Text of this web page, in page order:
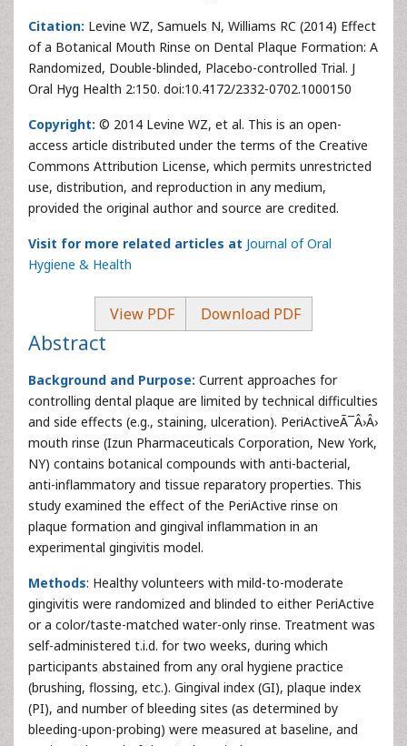
Citation: Levine WZ, Samuels N, Williams RC (2014) Effect
of a Botanical Mouth Rinse on Dental Plaque Formation: A
Randomized, Double-blinded, Placebo-controlled Trial. J
Oral Hyg Health 2:150. doi:10.4172/2332-0702.1000150
Copyright: © 2014 Levine WZ, et al. This is an open-
access article distributed under the terms of the Creative
Commons Attribution License, which permits unrestricted
use, distribution, and reproduction in any medium,
provided the original author and source are credited.
Visit for more related articles at Journal of Oral
Hygiene & Health
View PDF Download PDF
Abstract
Background and Purpose: Current approaches for
controlling dental plaque are limited by technical difficulties
and side effects (e.g., staining, ulceration). PeriActiveÃ¯Â›Â›
mouth rinse (Izun Pharmaceuticals Corporation, New York,
NY) contains botanical compounds with anti-bacterial,
anti-inflammatory and tissue reparatory properties. This
study examined the effect of the PeriActive rinse on
plaque formation and gingival inflammation in an
experimental gingivitis model.
Methods: Healthy volunteers with mild-to-moderate
gingivitis were randomized and blinded to either PeriActive
or a color/taste-matched water-only rinse. Treatment was
self-administered t.i.d. for two weeks, during which
participants abstained from any oral hygiene practice
(brushing, flossing, etc.). Gingival index (GI), plaque index
(PI), and number of bleeding sites (as determined by
bleeding-upon-probing) were measured at baseline, and